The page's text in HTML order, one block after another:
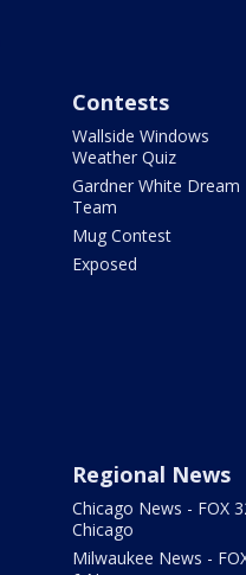
Contests
Wallside Windows
Weather Quiz
Gardner White Dream
Team
Mug Contest
Exposed
Regional News
Chicago News - FOX
Chicago
Milwaukee News -